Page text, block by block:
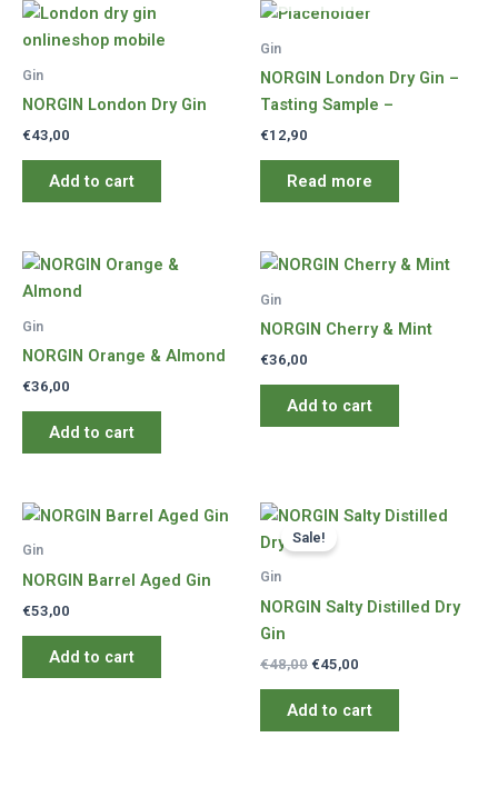
Gin
NORGIN London Dry Gin
€43,00
Add to cart
Gin
NORGIN London Dry Gin –
Tasting Sample –
€12,90
Read more
Gin
NORGIN Orange & Almond
€36,00
Add to cart
Gin
NORGIN Cherry & Mint
€36,00
Add to cart
Gin
NORGIN Barrel Aged Gin
€53,00
Add to cart
Sale!
Gin
NORGIN Salty Distilled Dry
Gin
€48,00 Original
was:
€48,00.
€45,00
€45,00.
Add to cart